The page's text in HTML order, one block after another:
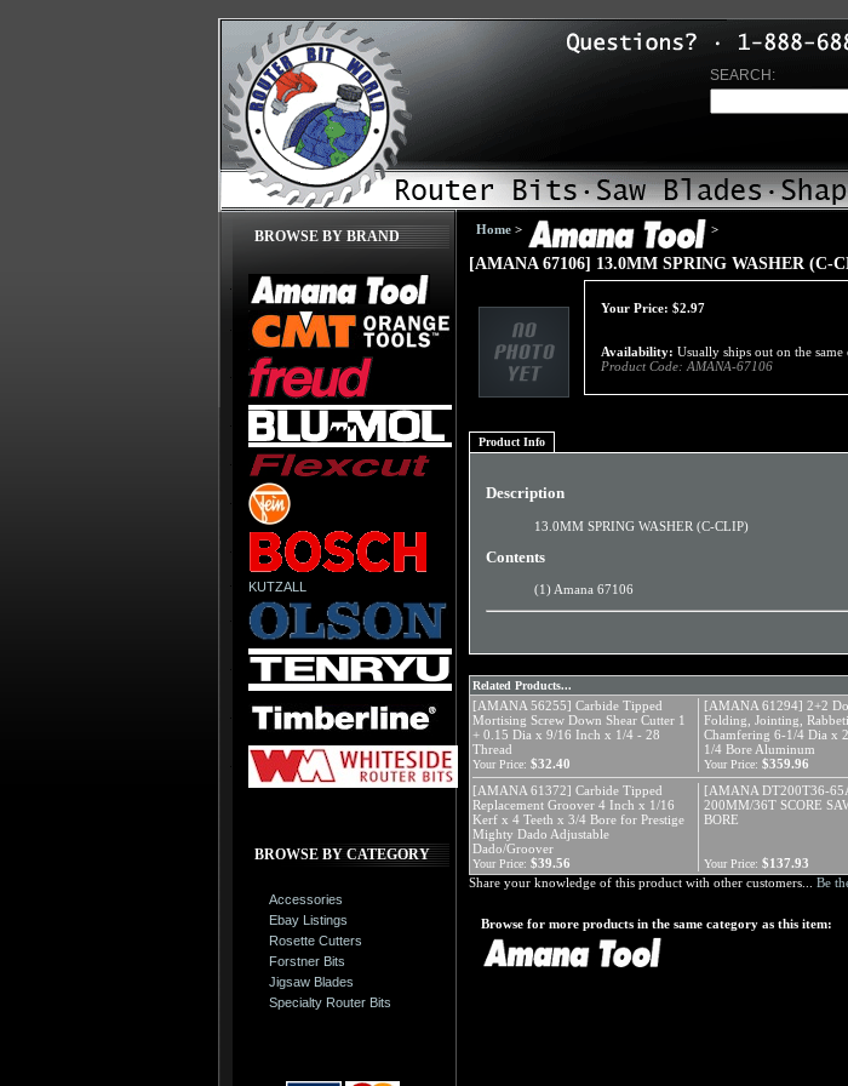
SEARCH:
BROWSE BY BRAND
KUTZALL
BROWSE BY CATEGORY
Accessories
Ebay Listings
Rosette Cutters
Forstner Bits
Jigsaw Blades
Specialty Router Bits
Home > >
[AMANA 67106] 13.0MM SPRING WASHER (C-
Your Price: $2.97
Availability: Usually ships out on the same
Product Code: AMANA-67106
Product Info
Description
13.0MM SPRING WASHER (C-CLIP)
Contents
(1) Amana 67106
Related Products...
[AMANA 56255] Carbide Tipped
Mortising Screw Down Shear Cutter 1
+ 0.15 Dia x 9/16 Inch x 1/4 - 28
Thread
[AMANA 61294] 2+2
Folding, Jointing,
Chamfering 6-1/4 Dia x
1/4 Bore Aluminum
Your Price: $32.40 Your Price: $359.96
[AMANA 61372] Carbide Tipped
Replacement Groover 4 Inch x 1/16
Kerf x 4 Teeth x 3/4 Bore for Prestige
Mighty Dado Adjustable
Dado/Groover
[AMANA DT200T36-
200MM/36T SCORE
BORE
Your Price: $39.56 Your Price: $137.93
Share your knowledge of this product with other customers... Be
Browse for more products in the same category as this item: